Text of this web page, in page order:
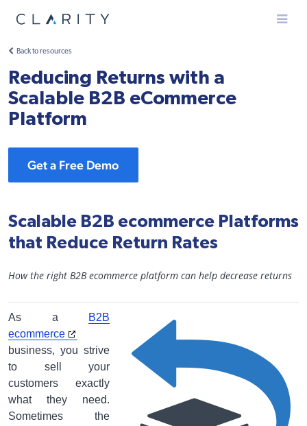
Menu
Back to resources
Reducing Returns with a
Scalable B2B eCommerce
Platform
Get a Free Demo
Scalable B2B ecommerce Platforms
that Reduce Return Rates
How the right B2B ecommerce platform can help decrease returns
As a
B2B
ecommerce
business, you strive
to sell your
customers exactly
what they need.
Sometimes the